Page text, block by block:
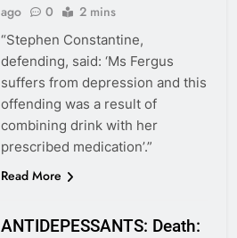
ago
0 2 mins
“Stephen Constantine,
defending, said: ‘Ms Fergus
suffers from depression and this
offending was a result of
combining drink with her
prescribed medication’.”
Read More
ANTIDEPESSANTS: Death: